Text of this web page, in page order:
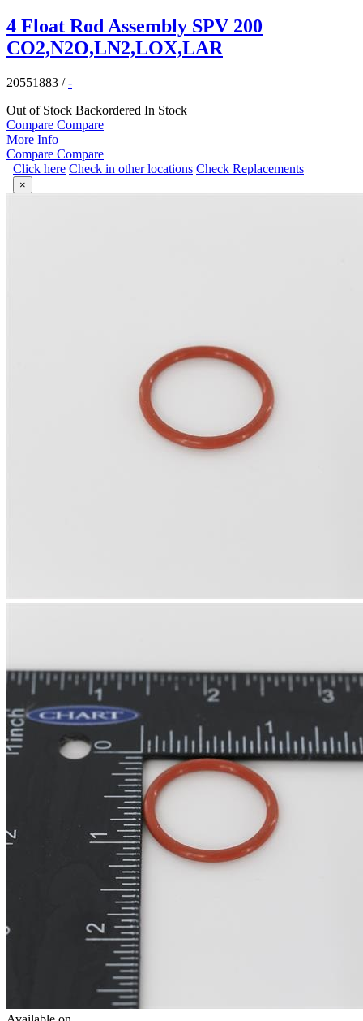
4 Float Rod Assembly SPV 200
CO2,N2O,LN2,LOX,LAR
20551883 /-
Out of Stock Backordered In Stock
Compare Compare
More Info
Compare Compare
Click here Check in other locations Check Replacements
×